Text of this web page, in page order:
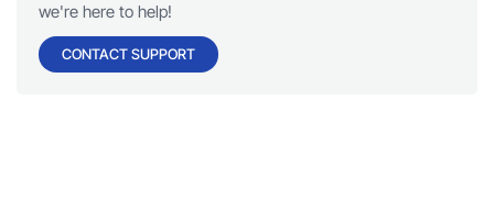
we're here to help!
CONTACT SUPPORT